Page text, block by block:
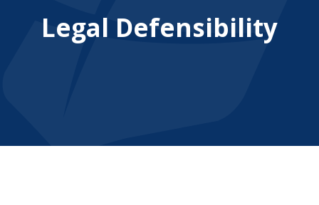
Legal Defensibility